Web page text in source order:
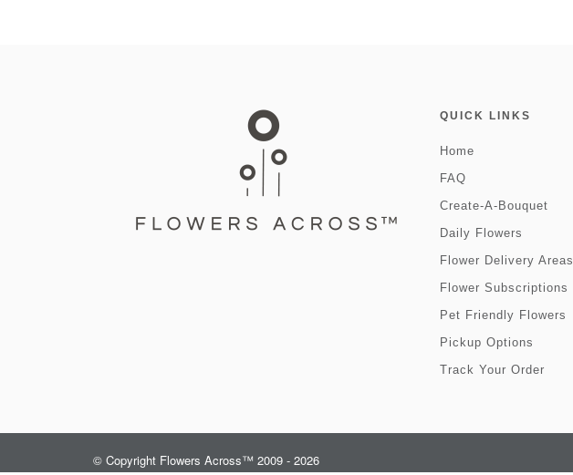
QUICK LINKS
Home
FAQ
Create-A-Bouquet
Daily Flowers
Flower Delivery Areas
Flower Subscriptions
Pet Friendly Flowers
Pickup Options
Track Your Order
© Copyright Flowers Across™ 2009 - 2026